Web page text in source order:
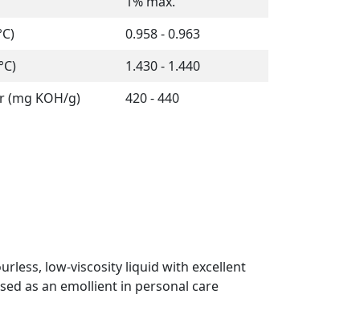
0.958 - 0.963
1.430 - 1.440
(mg KOH/g) 420 - 440
low-viscosity liquid with excellent
as an emollient in personal care